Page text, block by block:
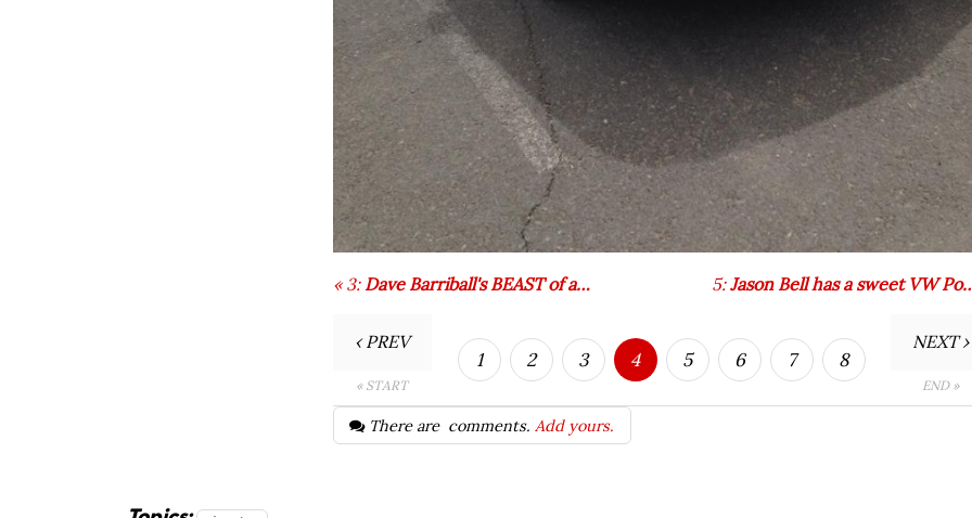
«3: Dave Barriball's BEAST of a… 5:Jason Bell has a sweet VW
‹ PREV
« START
1 2 3 4 5 6 7 8
NEXT ›
END »
There are comments.Add yours.